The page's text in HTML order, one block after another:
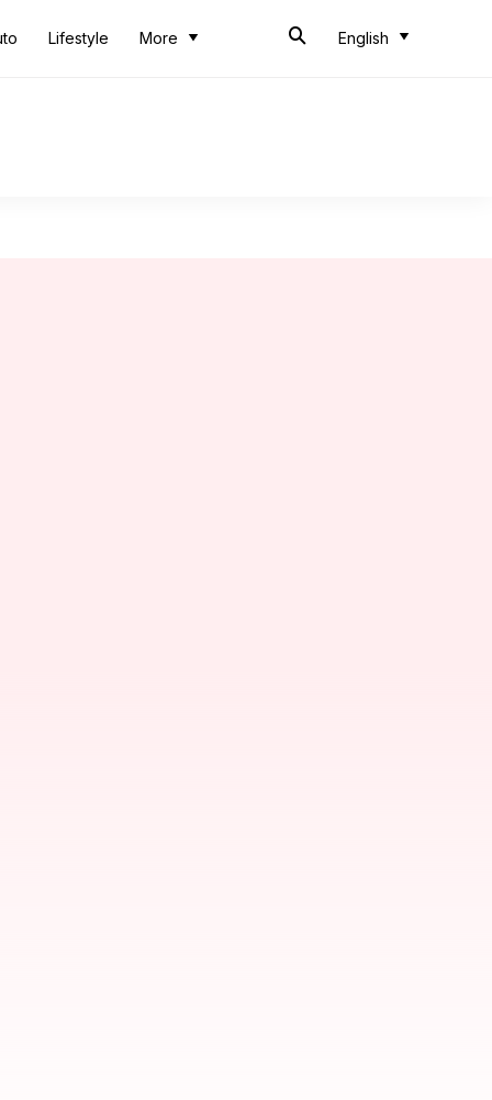
Lifestyle More English